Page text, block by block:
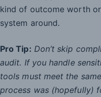
kind of outcome worth
system around.
Pro Tip: Don’t skip
audit. If you handle
tools must meet the
process was (hopefully)